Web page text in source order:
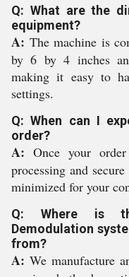
Q: What are the
equipment?
A: The machine is
by 6 by 4 inches
making it easy to
settings.
Q: When can I
order?
A: Once your
processing and
minimized for your
Q: Where is
Demodulation
from?
A: We manufacture